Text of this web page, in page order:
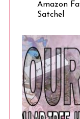
Amazon
Satchel